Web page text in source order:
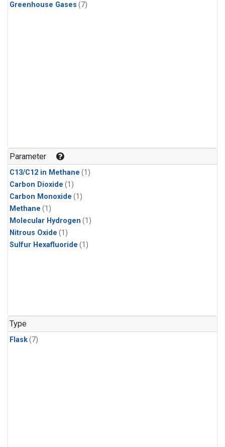
Greenhouse Gases (7)
Parameter
C13/C12 in Methane (1)
Carbon Dioxide (1)
Carbon Monoxide (1)
Methane (1)
Molecular Hydrogen (1)
Nitrous Oxide (1)
Sulfur Hexafluoride (1)
Type
Flask(7)